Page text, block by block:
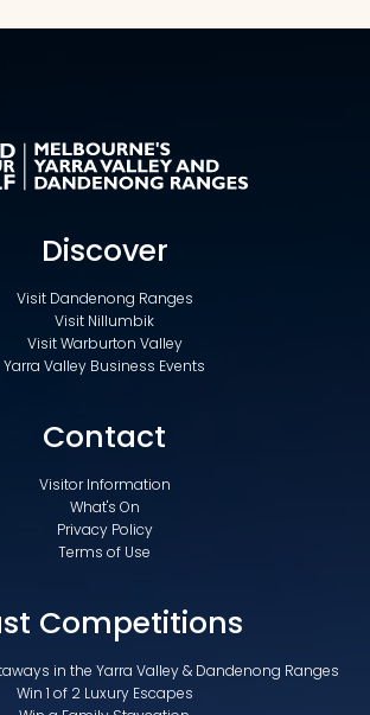
Discover
Visit Dandenong Ranges
Visit Nillumbik
Visit Warburton Valley
Yarra Valley Business Events
Contact
Visitor Information
What's On
Privacy Policy
Terms of Use
Competitions
in the Yarra Valley & Dandenong Ranges
Win 1 of 2 Luxury Escapes